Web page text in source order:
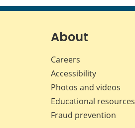
About
Careers
Accessibility
Photos and videos
Educational resources
Fraud prevention